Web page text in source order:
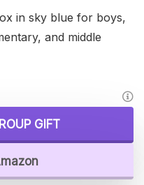
in sky blue for boys,
and middle
GIFT